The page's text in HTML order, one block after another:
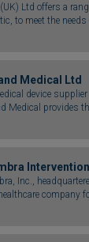
Ltd offers a
to meet the needs
Medical Ltd
device supplier
Medical provides
Inc.,
company